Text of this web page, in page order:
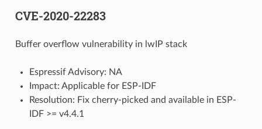
CVE-2020-22283
Buffer overflow vulnerability in lwIP stack
Espressif Advisory: NA
Impact: Applicable for ESP-IDF
Resolution: Fix cherry-picked and available in ESP-
IDF >= v4.4.1